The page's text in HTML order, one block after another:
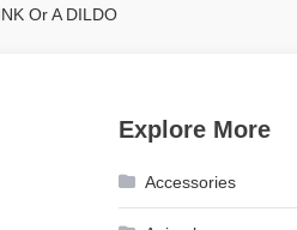
Or A DILDO
Explore More
Accessories